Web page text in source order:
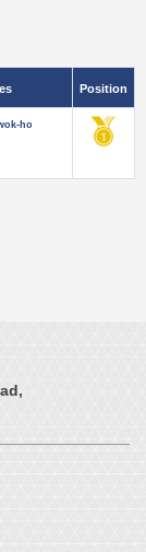
Position
ho